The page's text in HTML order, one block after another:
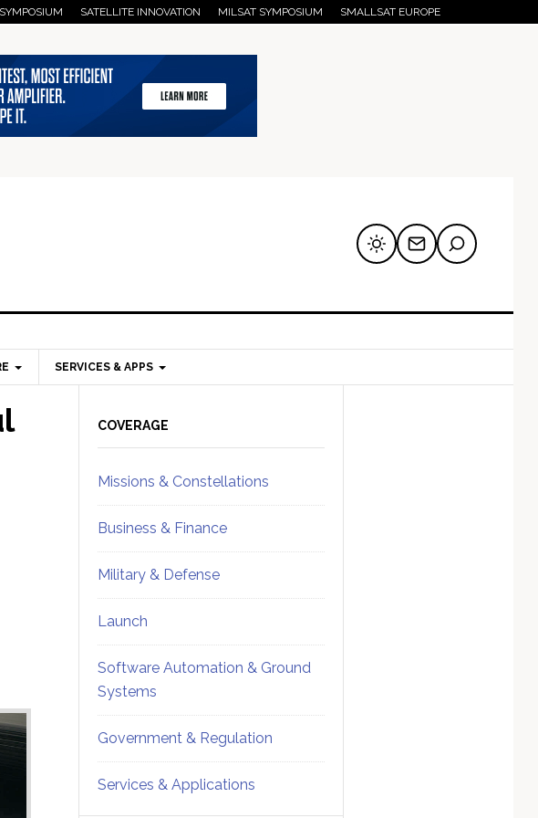
SATELLITE INNOVATION MILSAT SYMPOSIUM SMALLSAT EUROPE
SERVICES & APPS
Sidebar
COVERAGE
Missions & Constellations
Business & Finance
Military & Defense
Launch
Software Automation & Ground
Systems
Government & Regulation
Services & Applications